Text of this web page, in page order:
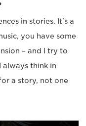
in stories. It's a
you have some
– and I try to
always think in
a story, not one